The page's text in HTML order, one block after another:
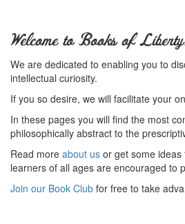
Welcome to Books of
We are dedicated to enabling you to
intellectual curiosity.
If you so desire, we will facilitate your
In these pages you will find the most
philosophically abstract to the
Read more about us or get some
learners of all ages are encouraged to
Join our Book Club for free to take